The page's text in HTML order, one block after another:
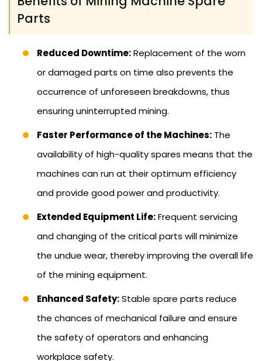
Parts
Reduced Downtime:Replacement of the worn
or damaged parts on time also prevents the
occurrence of unforeseen breakdowns, thus
ensuring uninterrupted mining.
Faster Performance of the Machines: The
availability of high-quality spares means that the
machines can run at their optimum efficiency
and provide good power and productivity.
Extended Equipment Life:Frequent servicing
and changing of the critical parts will minimize
the undue wear, thereby improving the overall life
of the mining equipment.
Enhanced Safety:Stable spare parts reduce
the chances of mechanical failure and ensure
the safety of operators and enhancing
workplace safety.